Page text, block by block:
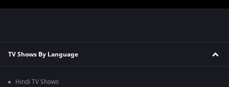
TV Shows By Language
Hindi TV Shows